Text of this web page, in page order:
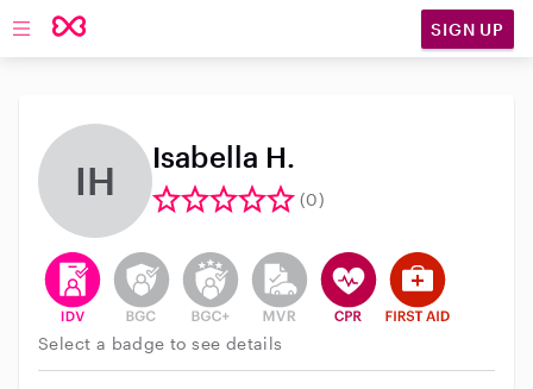
Open main navigation SIGN UP
IH
Isabella H.
(0)
This user has verified their identity
This user does not have an active background
This user does not have an active
This user does not have an
This user has CPR
This user has
Select a badge to see details